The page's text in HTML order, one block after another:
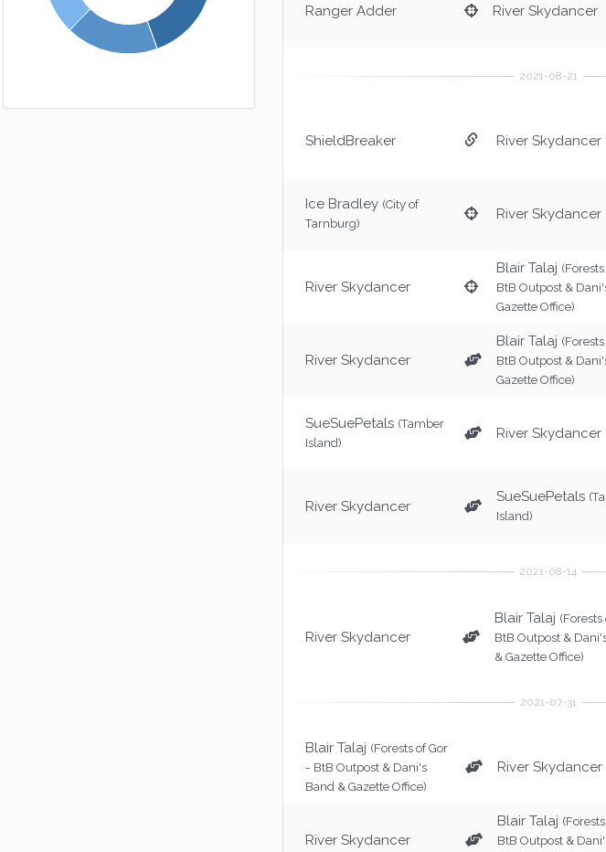
Ranger Adder River Skydancer
ShieldBreaker River Skydancer
Ice Bradley (City of
Tarnburg)
River Skydancer
River Skydancer
Blair Talaj
BtB Outpost &
Gazette Office)
River Skydancer
Blair Talaj
BtB Outpost &
Gazette Office)
SueSuePetals (Tamber
Island)
River Skydancer
River Skydancer
SueSuePetals
Island)
River Skydancer
Blair Talaj (Forests
BtB Outpost &
& Gazette Office)
Blair Talaj (Forests of Gor
- BtB Outpost & Dani's
Band & Gazette Office)
River Skydancer
River Skydancer
Blair Talaj
BtB Outpost &